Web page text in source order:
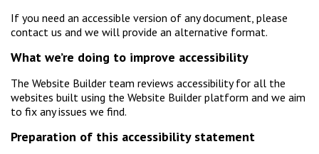
If you need an accessible version of any document, please
contact us and we will provide an alternative format.
What we’re doing to improve accessibility
The Website Builder team reviews accessibility for all the
websites built using the Website Builder platform and we aim
to fix any issues we find.
Preparation of this accessibility statement